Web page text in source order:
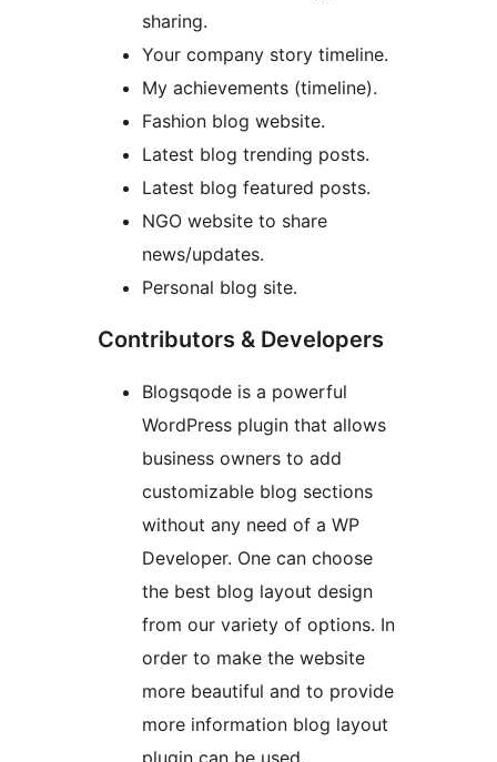
sharing.
Your company story timeline.
My achievements (timeline).
Fashion blog website.
Latest blog trending posts.
Latest blog featured posts.
NGO website to share
news/updates.
Personal blog site.
Contributors & Developers
Blogsqode is a powerful
WordPress plugin that allows
business owners to add
customizable blog sections
without any need of a WP
Developer. One can choose
the best blog layout design
from our variety of options. In
order to make the website
more beautiful and to provide
more information blog layout
plugin can be used.